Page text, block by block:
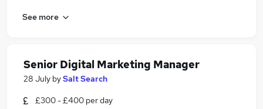
See more
Senior Digital Marketing Manager
28 July bySalt Search
£300 - £400 per day